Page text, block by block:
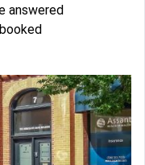
answered